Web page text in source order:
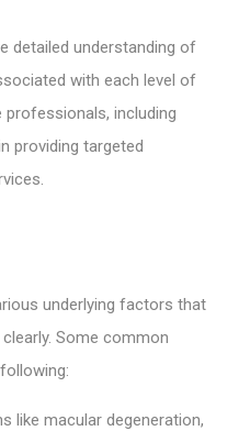
detailed understanding of
with each level of
professionals, including
providing targeted
underlying factors that
Some common
like macular degeneration,